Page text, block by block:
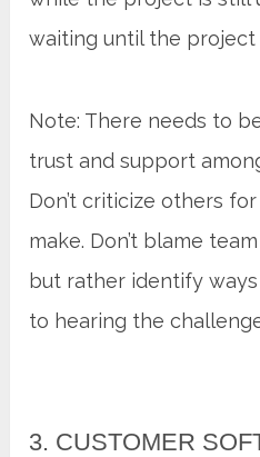
waiting until the project
Note: There needs to
trust and support
Don’t criticize others
make. Don’t blame
but rather identify
to hearing the
3. CUSTOMER